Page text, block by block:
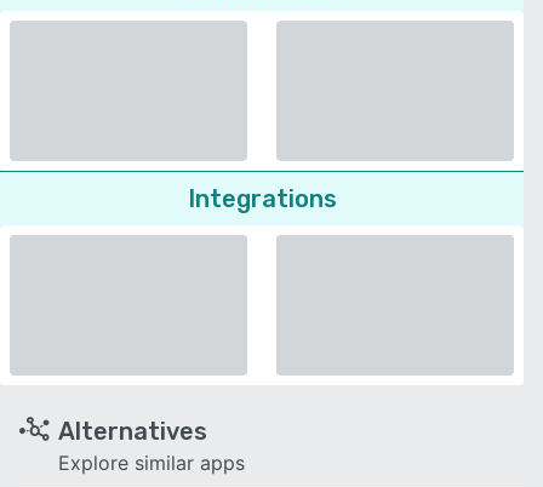
Integrations
Alternatives
Explore similar apps